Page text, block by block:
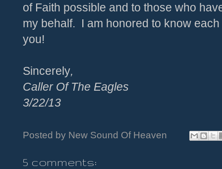
of Faith possible and to those who
my behalf. I am honored to know
you!
Sincerely,
Caller Of The Eagles
3/22/13
Posted by New Sound Of Heaven
5 comments: